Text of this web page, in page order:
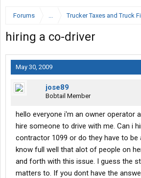
Forums ... Trucker Taxes and Truck
hiring a co-driver
May 30, 2009
jose89
Bobtail Member
hello everyone i'm an owner operator
hire someone to drive with me. Can i
contractor 1099 or do they have to be
know full well that alot of people on
and forth with this issue. I guess the
matters to. If you dont have the